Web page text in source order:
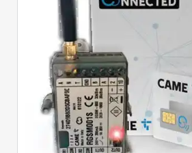
Quick View